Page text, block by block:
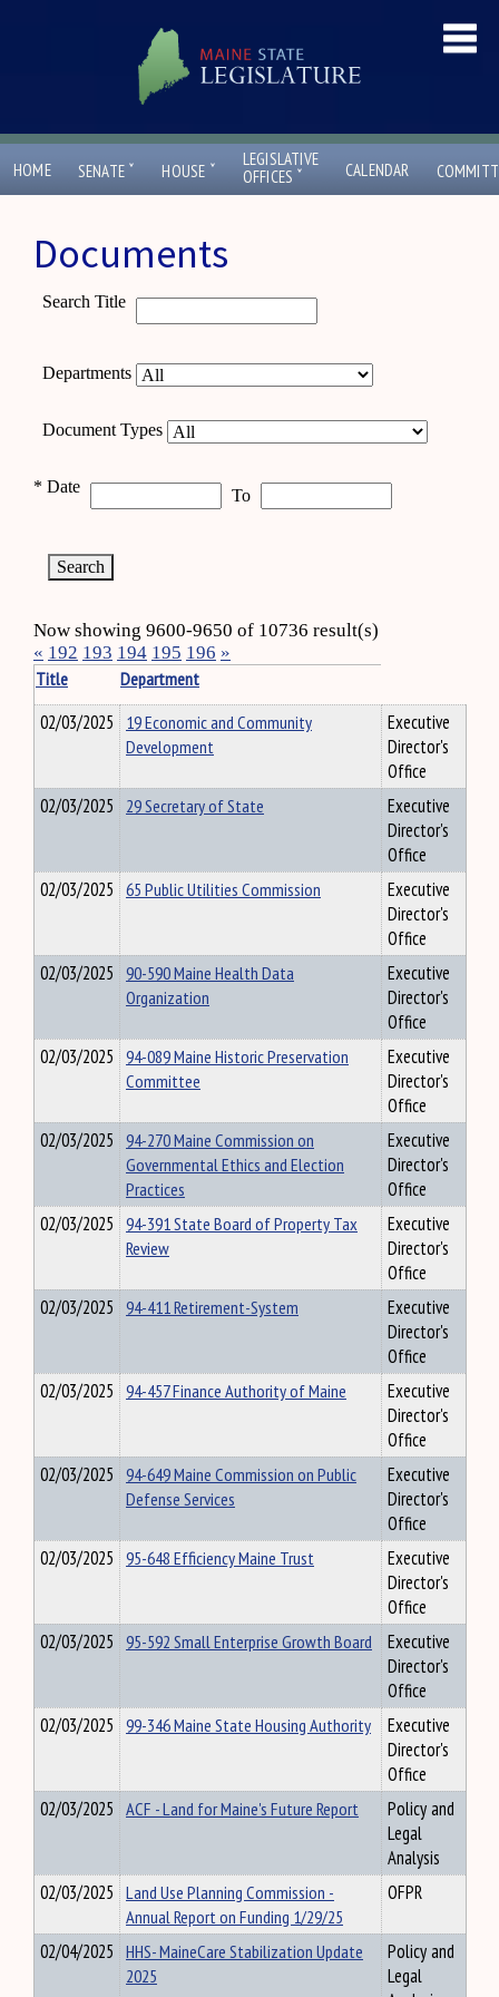
HOME SENATE ˇ HOUSE ˇ
LEGISLATIVE
OFFICES ˇ CALENDAR
Documents
Search Title
Departments
Document Types
* Date To
Now showing 9600-9650 of 10736 result(s)
« 192 193 194 195 196 »
Title
Department
02/03/2025 19 Economic and Community
Development
Executive
Director's
Office
02/03/2025 29 Secretary of State
Executive
Director's
Office
02/03/2025 65 Public Utilities Commission
Executive
Director's
Office
02/03/2025 90-590 Maine Health Data
Organization
Executive
Director's
Office
02/03/2025 94-089 Maine Historic Preservation
Committee
Executive
Director's
Office
02/03/2025 94-270 Maine Commission on
Governmental Ethics and Election
Practices
Executive
Director's
Office
02/03/2025 94-391 State Board of Property Tax
Review
Executive
Director's
Office
02/03/2025 94-411 Retirement-System
Executive
Director's
Office
02/03/2025 94-457 Finance Authority of Maine
Executive
Director's
Office
02/03/2025 94-649 Maine Commission on Public
Defense Services
Executive
Director's
Office
02/03/2025 95-648 Efficiency Maine Trust
Executive
Director's
Office
02/03/2025 95-592 Small Enterprise Growth Board
Executive
Director's
Office
02/03/2025 99-346 Maine State Housing Authority
Executive
Director's
Office
02/03/2025 ACF - Land for Maine's Future Report
Policy and
Legal
Analysis
02/03/2025 Land Use Planning Commission -
Annual Report on Funding 1/29/25
OFPR
02/04/2025 HHS- MaineCare Stabilization Update
2025
Policy and
Legal